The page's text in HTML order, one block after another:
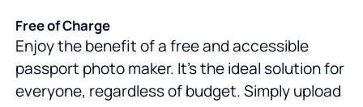
Free of Charge
Enjoy the benefit of a free and accessible
passport photo maker. It's the ideal solution for
everyone, regardless of budget. Simply upload